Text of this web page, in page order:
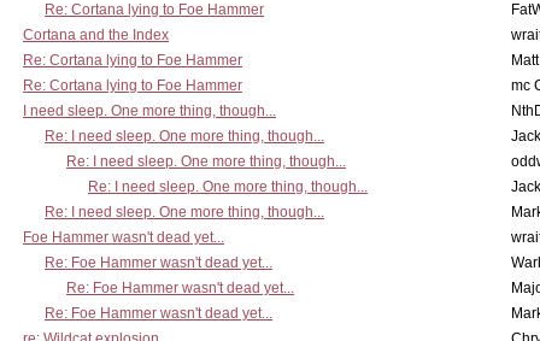
Re: Cortana lying to Foe Hammer
Cortana and the Index
Re: Cortana lying to Foe Hammer
Re: Cortana lying to Foe Hammer
mc
I need sleep. One more thing, though...
Re: I need sleep. One more thing, though...
Re: I need sleep. One more thing, though...
Re: I need sleep. One more thing, though...
Re: I need sleep. One more thing, though...
Foe Hammer wasn't dead yet...
Re: Foe Hammer wasn't dead yet...
Re: Foe Hammer wasn't dead yet...
Re: Foe Hammer wasn't dead yet...